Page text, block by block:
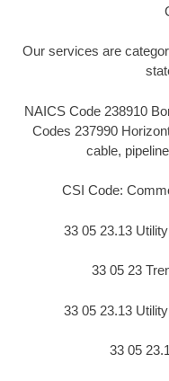
Our services are
NAICS Code 238910
Codes 237990
cable,
CSI Code:
33 05 23.13
33 05 23
33 05 23.13
33 05